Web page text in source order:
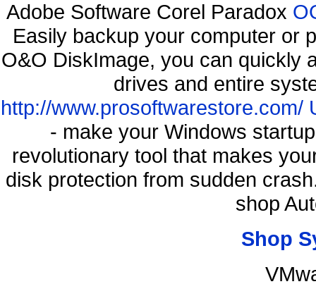
Adobe Software Corel Paradox
Easily backup your computer or
O&O DiskImage, you can quickly
drives and entire
http://www.prosoftwarestore.com/
- make your Windows
revolutionary tool that makes
disk protection from sudden
shop
Shop